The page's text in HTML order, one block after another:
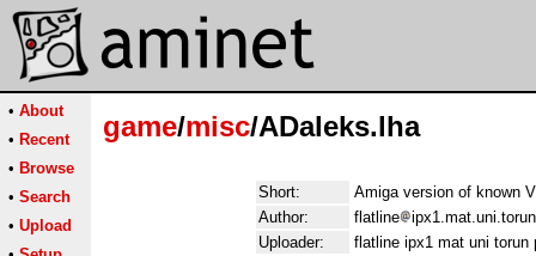
• About
• Recent
• Browse
• Search
• Upload
game/misc/ADaleks.lha
Short:
Amiga version of known
Author:
flatline
Uploader:
flatline ipx1 mat uni torun